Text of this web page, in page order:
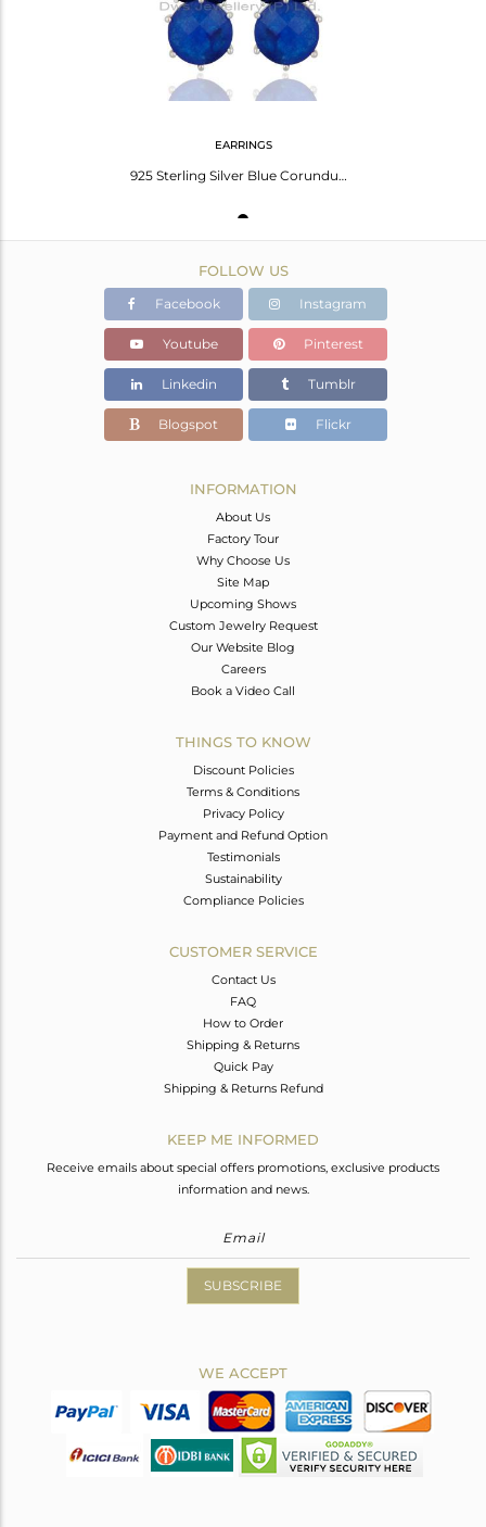
EARRINGS
925 Sterling Silver Blue Corundum And Blue Aventurine Cluster Post Stud Earrings
FOLLOW US
Facebook Instagram
Youtube Pinterest
Linkedin Tumblr
Blogspot Flickr
INFORMATION
About Us
Factory Tour
Why Choose Us
Site Map
Upcoming Shows
Custom Jewelry Request
Our Website Blog
Careers
Book a Video Call
THINGS TO KNOW
Discount Policies
Terms & Conditions
Privacy Policy
Payment and Refund Option
Testimonials
Sustainability
Compliance Policies
CUSTOMER SERVICE
Contact Us
FAQ
How to Order
Shipping & Returns
Quick Pay
Shipping & Returns Refund
KEEP ME INFORMED
Receive emails about special offers promotions, exclusive products
information and news.
SUBSCRIBE
WE ACCEPT